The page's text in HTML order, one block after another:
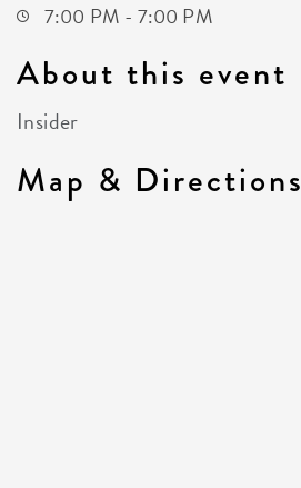
7:00 PM - 7:00 PM
About this event
Insider
Map & Directions